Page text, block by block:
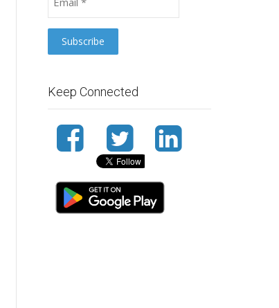
Keep Connected